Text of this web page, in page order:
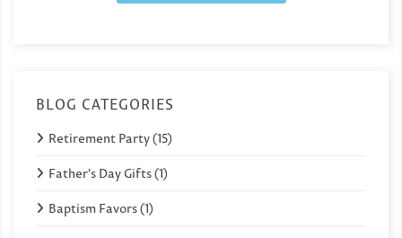
BLOG CATEGORIES
Retirement Party (15)
Father's Day Gifts (1)
Baptism Favors (1)